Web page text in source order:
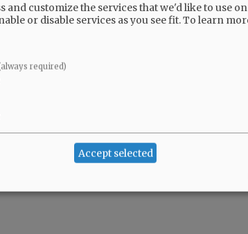
and customize the services that we'd like to use
or disable services as you see fit.To learn
required)
Accept selected